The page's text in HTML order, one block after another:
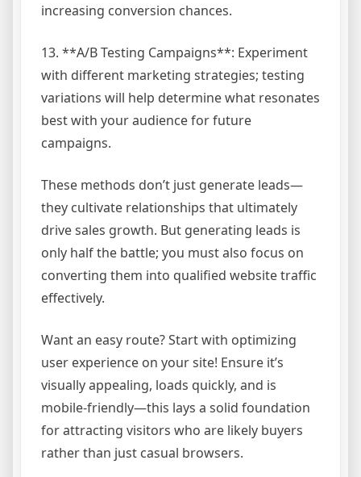
increasing conversion chances.
13. **A/B Testing Campaigns**: Experiment
with different marketing strategies; testing
variations will help determine what resonates
best with your audience for future
campaigns.
These methods don’t just generate leads—
they cultivate relationships that ultimately
drive sales growth. But generating leads is
only half the battle; you must also focus on
converting them into qualified website traffic
effectively.
Want an easy route? Start with optimizing
user experience on your site! Ensure it’s
visually appealing, loads quickly, and is
mobile-friendly—this lays a solid foundation
for attracting visitors who are likely buyers
rather than just casual browsers.